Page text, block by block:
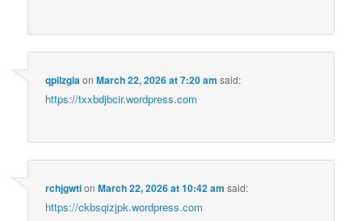
qpilzglaonMarch 22, 2026 at 7:20 am said:
https://txxbdjbcir.wordpress.com
rchjgwtionMarch 22, 2026 at 10:42 am said:
https://ckbsqizjpk.wordpress.com